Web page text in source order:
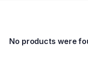
No products were